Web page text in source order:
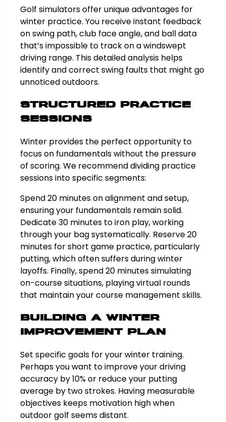
Golf simulators offer unique advantages for
winter practice. You receive instant feedback
on swing path, club face angle, and ball data
that’s impossible to track on a windswept
driving range. This detailed analysis helps
identify and correct swing faults that might go
unnoticed outdoors.
Structured Practice
Sessions
Winter provides the perfect opportunity to
focus on fundamentals without the pressure
of scoring. We recommend dividing practice
sessions into specific segments:
Spend 20 minutes on alignment and setup,
ensuring your fundamentals remain solid.
Dedicate 30 minutes to iron play, working
through your bag systematically. Reserve 20
minutes for short game practice, particularly
putting, which often suffers during winter
layoffs. Finally, spend 20 minutes simulating
on-course situations, playing virtual rounds
that maintain your course management skills.
Building a Winter
Improvement Plan
Set specific goals for your winter training.
Perhaps you want to improve your driving
accuracy by 10% or reduce your putting
average by two strokes. Having measurable
objectives keeps motivation high when
outdoor golf seems distant.